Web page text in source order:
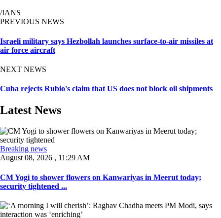
/IANS
PREVIOUS NEWS
Israeli military says Hezbollah launches surface-to-air missiles at
air force aircraft
NEXT NEWS
Cuba rejects Rubio's claim that US does not block oil shipments
Latest News
Breaking news
August 08, 2026 , 11:29 AM
CM Yogi to shower flowers on Kanwariyas in Meerut today;
security tightened ...